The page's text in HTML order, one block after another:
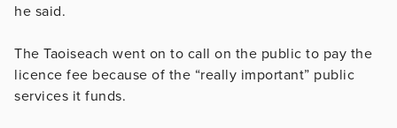
he said.
The Taoiseach went on to call on the public to pay the
licence fee because of the “really important” public
services it funds.